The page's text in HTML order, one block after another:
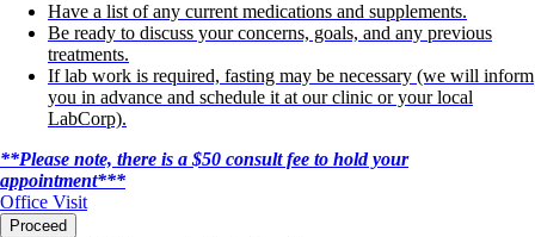
Have a list of any current medications and supplements.
Be ready to discuss your concerns, goals, and any previous
treatments.
If lab work is required, fasting may be necessary (we will inform
you in advance and schedule it at our clinic or your local
LabCorp).
**Please note, there is a $50 consult fee to hold your
appointment***
Office Visit
Proceed